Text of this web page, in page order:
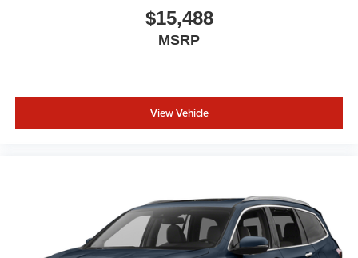
$15,488
MSRP
View Vehicle